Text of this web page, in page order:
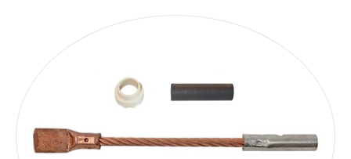
cathodic protection industry, where increasing demands and
new materials call for more reliable and metallurgically safe
With SafeBond
, pipeline owners gain a fast, safe, and future-
proof method to protect their infrastructure — from connection
Download the Brochure